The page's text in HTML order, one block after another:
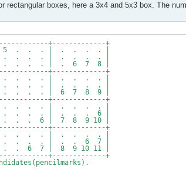
rectangular boxes, here a 3x4 and 5x3 box. The
+-------------+
5 . . . | . . . . |
. . . . | . . . . |
. . . | . 6 7 8 |
+-------------+
. . . . | . . . . |
. . . | . . . . |
. . | 6 7 8 9 |
+-------------+
. . . . | . . . . |
. . . | . . . 6 |
. 6 | 7 8 9 10 |
+-------------+
. . . . | . . . . |
. . . | . . 6 7 |
7 | 8 9 10 11 |
+-------------+